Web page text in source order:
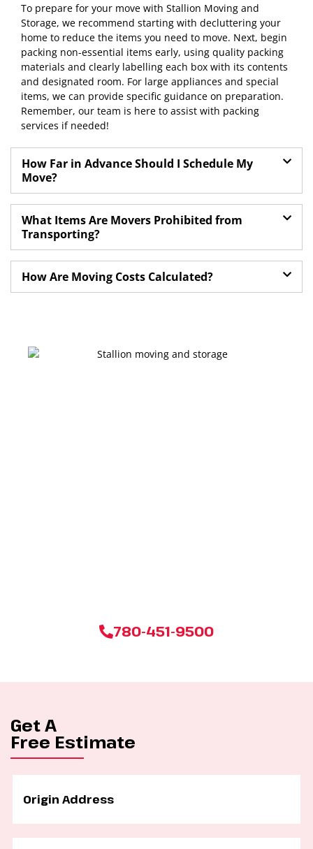
To prepare for your move with Stallion Moving and
Storage, we recommend starting with decluttering your
home to reduce the items you need to move. Next, begin
packing non-essential items early, using quality packing
materials and clearly labelling each box with its contents
and designated room. For large appliances and special
items, we can provide specific guidance on preparation.
Remember, our team is here to assist with packing
services if needed!
How Far in Advance Should I Schedule My
Move?
What Items Are Movers Prohibited from
Transporting?
How Are Moving Costs Calculated?
780-451-9500
Get A
Free Estimate